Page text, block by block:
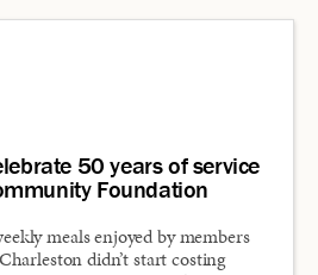
50 years of service
Foundation
meals enjoyed by members
didn’t start costing